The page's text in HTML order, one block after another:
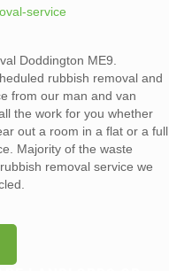
Doddington ME9.
rubbish removal and
from our man and van
the work for you whether
out a room in a flat or a full
Majority of the waste
removal service we